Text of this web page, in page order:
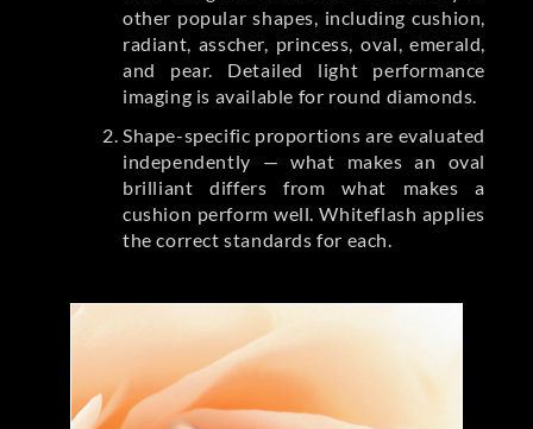
other popular shapes, including cushion,
radiant, asscher, princess, oval, emerald,
and pear. Detailed light performance
imaging is available for round diamonds.
Shape-specific proportions are evaluated
independently — what makes an oval
brilliant differs from what makes a
cushion perform well. Whiteflash applies
the correct standards for each.